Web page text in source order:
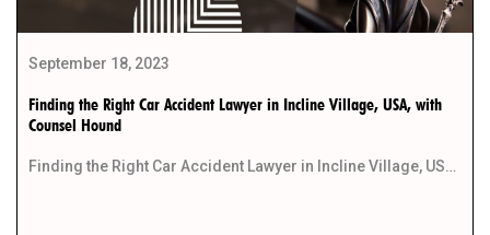
September 18, 2023
Finding the Right Car Accident Lawyer in Incline Village, USA, with
Counsel Hound
Finding the Right Car Accident Lawyer in Incline Village, USA, with Counsel Hound Introduction Finding suitable […]